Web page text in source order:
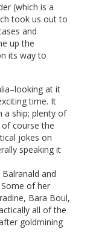
(which is a
took us out to
and
up the
its way to
at it
time. It
a ship; plenty of
course the
jokes on
speaking it
and
of her
Bara Boul,
all of the
goldmining